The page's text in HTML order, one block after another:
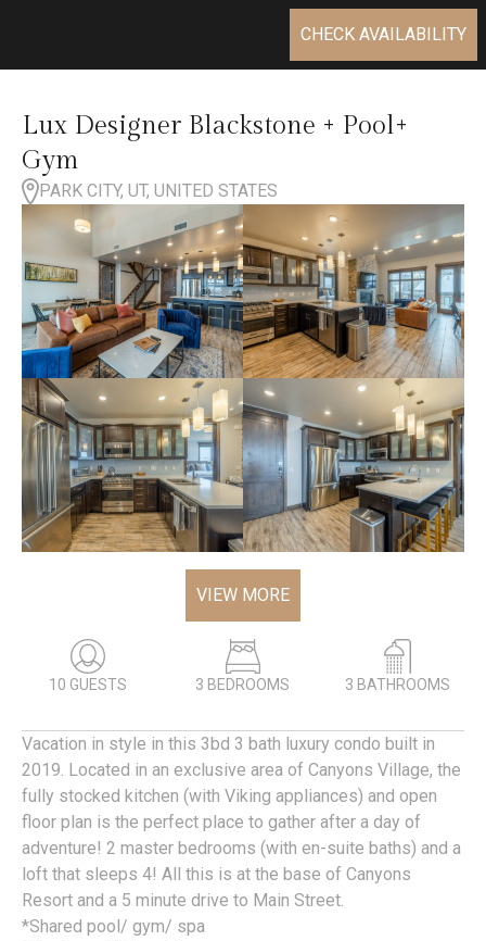
CHECK AVAILABILITY
Lux Designer Blackstone + Pool+
Gym
PARK CITY, UT, UNITED STATES
VIEW MORE
10 GUESTS 3 BEDROOMS 3 BATHROOMS
Vacation in style in this 3bd 3 bath luxury condo built in
2019. Located in an exclusive area of Canyons Village, the
fully stocked kitchen (with Viking appliances) and open
floor plan is the perfect place to gather after a day of
adventure! 2 master bedrooms (with en-suite baths) and a
loft that sleeps 4! All this is at the base of Canyons
Resort and a 5 minute drive to Main Street.
*Shared pool/ gym/ spa